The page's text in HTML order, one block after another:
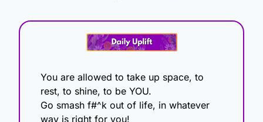
You are allowed to take up space, to
rest, to shine, to be YOU.
Go smash f#^k out of life, in whatever
way is right for you!